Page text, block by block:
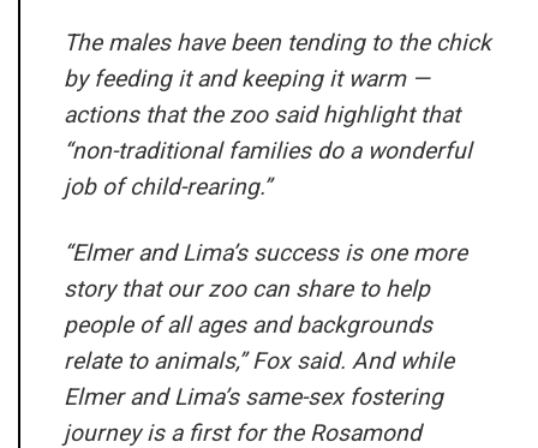
The males have been tending to the chick
by feeding it and keeping it warm —
actions that the zoo said highlight that
“non-traditional families do a wonderful
job of child-rearing.”
“Elmer and Lima’s success is one more
story that our zoo can share to help
people of all ages and backgrounds
relate to animals,” Fox said. And while
Elmer and Lima’s same-sex fostering
journey is a first for the Rosamond